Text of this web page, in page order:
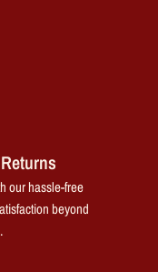
our hassle-free
beyond